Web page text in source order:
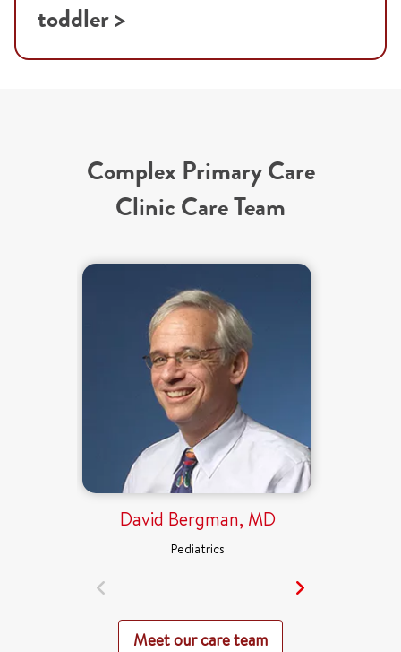
toddler >
Complex Primary Care
Clinic Care Team
David Bergman, MD
Pediatrics
Meet our care team